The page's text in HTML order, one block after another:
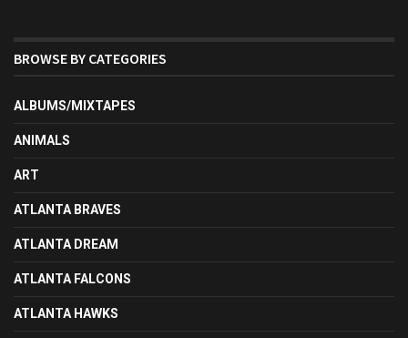
BROWSE BY CATEGORIES
ALBUMS/MIXTAPES
ANIMALS
ART
ATLANTA BRAVES
ATLANTA DREAM
ATLANTA FALCONS
ATLANTA HAWKS